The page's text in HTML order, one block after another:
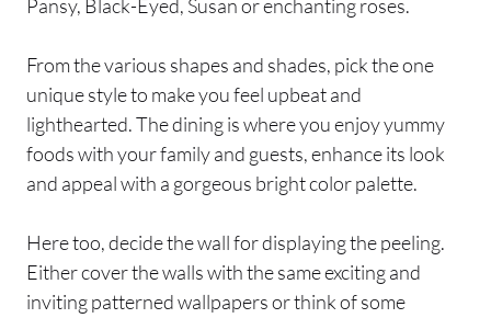
Pansy, Black-Eyed, Susan or enchanting roses.
From the various shapes and shades, pick the one
unique style to make you feel upbeat and
lighthearted. The dining is where you enjoy yummy
foods with your family and guests, enhance its look
and appeal with a gorgeous bright color palette.
Here too, decide the wall for displaying the peeling.
Either cover the walls with the same exciting and
inviting patterned wallpapers or think of some